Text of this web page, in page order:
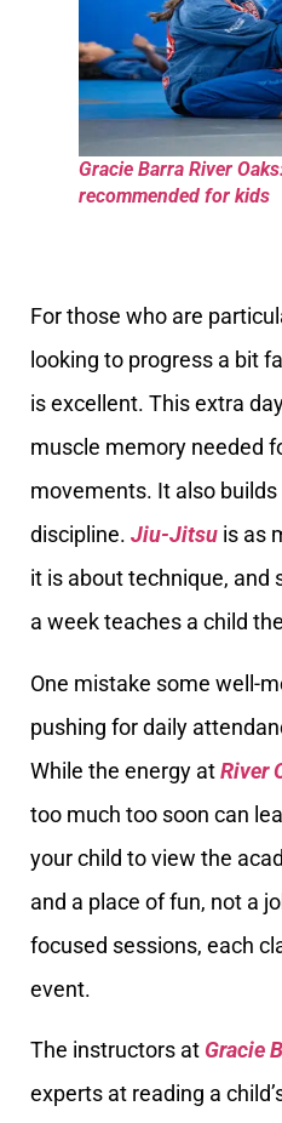
Gracie Barra River
recommended for kids
For those who are
looking to progress a bit
is excellent. This extra
muscle memory needed
movements. It also
discipline. Jiu-Jitsu is as
it is about technique, and
a week teaches a child
One mistake some well-
pushing for daily
While the energy atRiver
too much too soon can
your child to view the
and a place of fun, not a
focused sessions, each
event.
The instructors at Gracie
experts at reading a